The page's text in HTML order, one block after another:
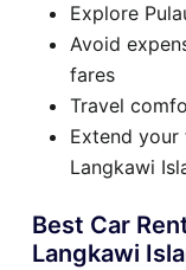
Explore
Avoid
fares
Travel
Extend
Langkawi
Best Car
Langkawi